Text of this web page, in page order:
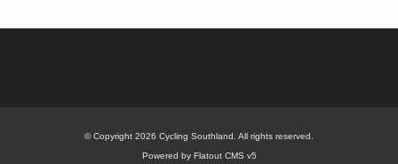
© Copyright 2026 Cycling Southland. All rights reserved.
Powered by Flatout CMS v5